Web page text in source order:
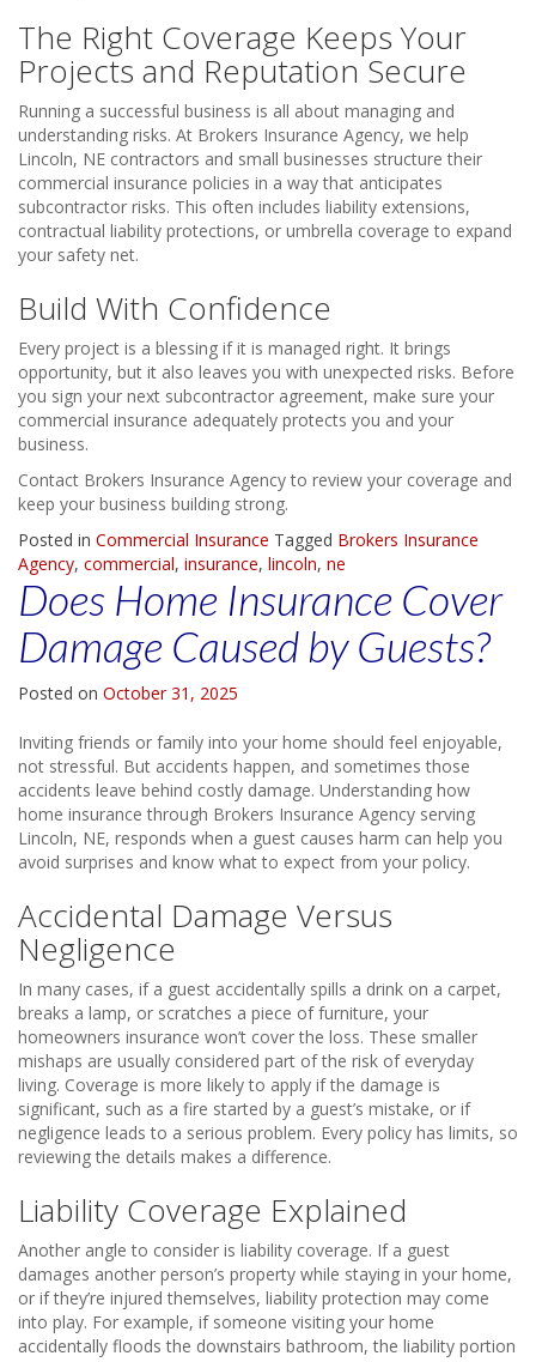
The Right Coverage Keeps Your
Projects and Reputation Secure
Running a successful business is all about managing and
understanding risks. At Brokers Insurance Agency, we help
Lincoln, NE contractors and small businesses structure their
commercial insurance policies in a way that anticipates
subcontractor risks. This often includes liability extensions,
contractual liability protections, or umbrella coverage to expand
your safety net.
Build With Confidence
Every project is a blessing if it is managed right. It brings
opportunity, but it also leaves you with unexpected risks. Before
you sign your next subcontractor agreement, make sure your
commercial insurance adequately protects you and your
business.
Contact Brokers Insurance Agency to review your coverage and
keep your business building strong.
Posted in Commercial Insurance Tagged Brokers Insurance
Agency, commercial, insurance, lincoln, ne
Does Home Insurance Cover
Damage Caused by Guests?
Posted on October 31, 2025
Inviting friends or family into your home should feel enjoyable,
not stressful. But accidents happen, and sometimes those
accidents leave behind costly damage. Understanding how
home insurance through Brokers Insurance Agency serving
Lincoln, NE, responds when a guest causes harm can help you
avoid surprises and know what to expect from your policy.
Accidental Damage Versus
Negligence
In many cases, if a guest accidentally spills a drink on a carpet,
breaks a lamp, or scratches a piece of furniture, your
homeowners insurance won’t cover the loss. These smaller
mishaps are usually considered part of the risk of everyday
living. Coverage is more likely to apply if the damage is
significant, such as a fire started by a guest’s mistake, or if
negligence leads to a serious problem. Every policy has limits, so
reviewing the details makes a difference.
Liability Coverage Explained
Another angle to consider is liability coverage. If a guest
damages another person’s property while staying in your home,
or if they’re injured themselves, liability protection may come
into play. For example, if someone visiting your home
accidentally floods the downstairs bathroom, the liability portion